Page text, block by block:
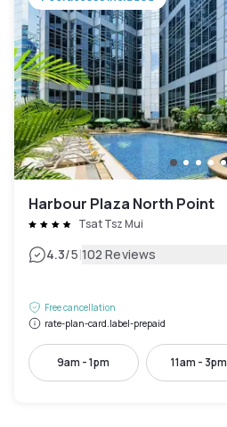
Harbour Plaza North Point
Tsat Tsz Mui
4.3/5|102 Reviews
Free cancellation
rate-plan-card.label-prepaid
9am - 1pm 11am - 3pm